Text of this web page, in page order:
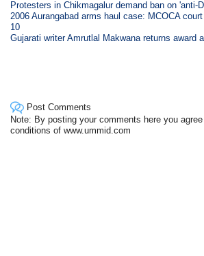
Protesters in Chikmagalur demand ban on 'anti-
2006 Aurangabad arms haul case: MCOCA
10
Gujarati writer Amrutlal Makwana returns award
Post Comments
Note: By posting your comments here you
conditions of www.ummid.com